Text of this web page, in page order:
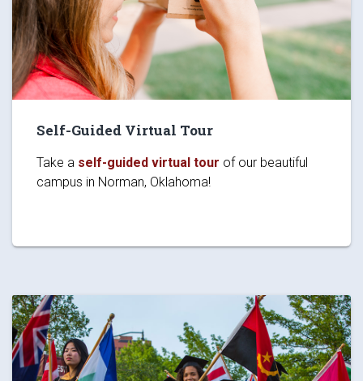
Self-Guided Virtual Tour
Take a self-guided virtual tour of our beautiful
campus in Norman, Oklahoma!